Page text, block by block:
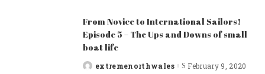
From Novice to International Sailors!
Episode 5 – The Ups and Downs of small
boat life
Postedextremenorthwales February 9, 2020